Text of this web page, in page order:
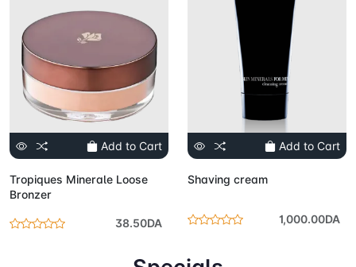
Add to Cart
Tropiques Minerale Loose
Bronzer
38.50DA
Add to Cart
Shaving cream
1,000.00DA